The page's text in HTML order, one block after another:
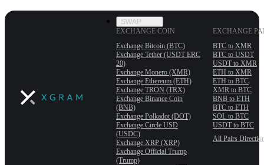
SWAP
EXCHANGE COIN
Exchange Bitcoin (BTC)
Exchange Tether (USDT ERС
20)
Exchange Monero (XMR)
Exchange Ethereum (ETH)
Exchange TRON (TRX)
Exchange Binance Coin
(BNB)
Exchange Polkadot (DOT)
Exchange Circle USD
(USDC)
Exchange XRP (XRP)
Exchange Official Trump
(Trump)
EXCHANGE
BTC to XMR
BTC to USDT
USDT to XMR
ETH to XMR
ETH to BTC
XMR to BTC
BNB to ETH
BTC to ETH
SOL to BTC
USDT to BTC
All Pairs